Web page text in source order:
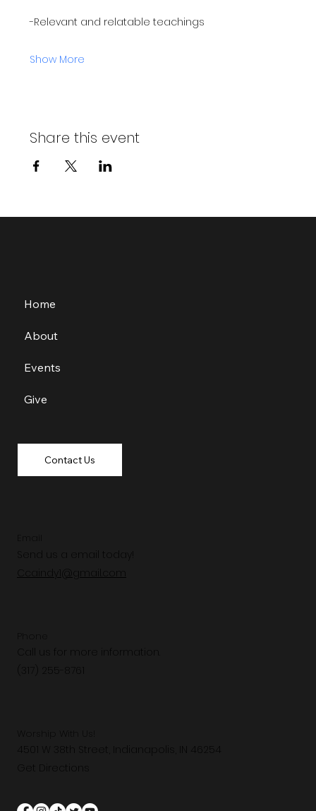
-Relevant and relatable teachings
Show More
Share this event
Send us a email today!
Ccaindy1@gmail.com
Call us for more information.
4501 W 38th Street, Indianapolis, IN 46254
Get Directions
Home
About
Events
Give
Contact Us